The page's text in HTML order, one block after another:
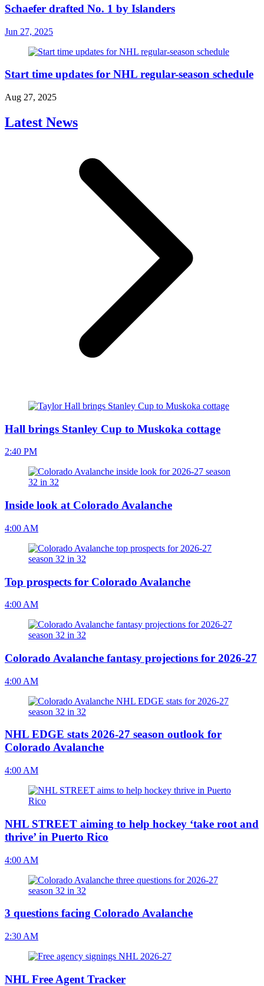
Schaefer drafted No. 1 by Islanders
Jun 27, 2025
Start time updates for NHL regular-season schedule
Aug 27, 2025
Latest News
Hall brings Stanley Cup to Muskoka cottage
2:40 PM
Inside look at Colorado Avalanche
4:00 AM
Top prospects for Colorado Avalanche
4:00 AM
Colorado Avalanche fantasy projections for 2026-27
4:00 AM
NHL EDGE stats 2026-27 season outlook for
Colorado Avalanche
4:00 AM
NHL STREET aiming to help hockey ‘take root and
thrive’ in Puerto Rico
4:00 AM
3 questions facing Colorado Avalanche
2:30 AM
NHL Free Agent Tracker